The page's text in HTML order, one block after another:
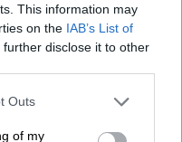
This information may
on the IAB’s List of
further disclose it to other
Outs
of my
Occidente es
de una tercera